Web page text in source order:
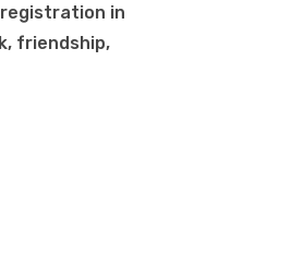
registration in
friendship,